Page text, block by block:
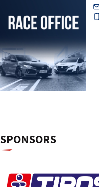
SPONSORS